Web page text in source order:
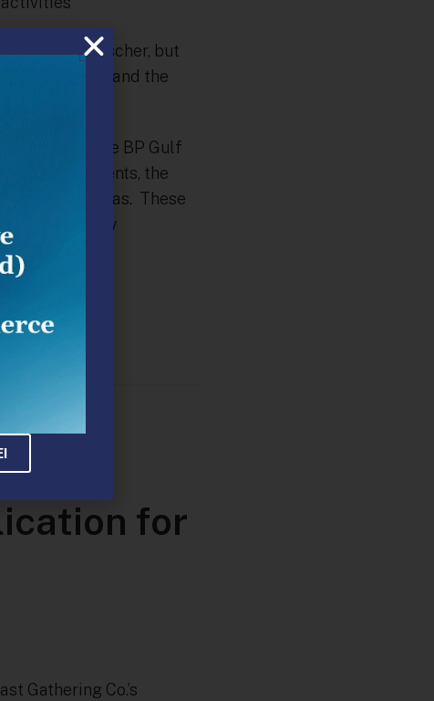
Deb Fischer, but
amendments and the
and the BP Gulf
its constituents, the
of natural gas. These
the recently
for
Gathering Co.’s